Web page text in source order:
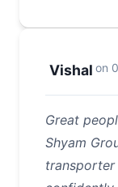
Vishal on
Great
Shyam
transporter